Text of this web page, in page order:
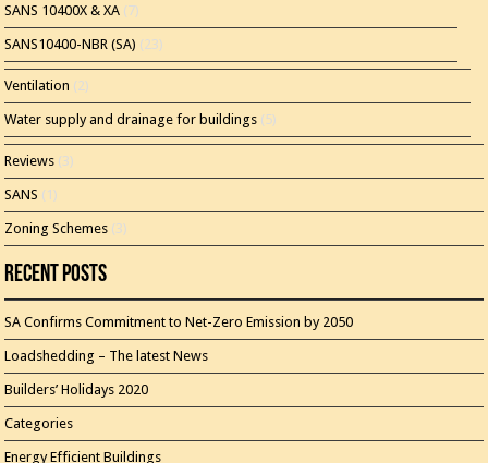
SANS 10400X & XA (7)
SANS10400-NBR (SA) (23)
Ventilation (2)
Water supply and drainage for buildings (5)
Reviews (3)
SANS (1)
Zoning Schemes (3)
Recent Posts
SA Confirms Commitment to Net-Zero Emission by 2050
Loadshedding – The latest News
Builders’ Holidays 2020
Categories
Energy Efficient Buildings